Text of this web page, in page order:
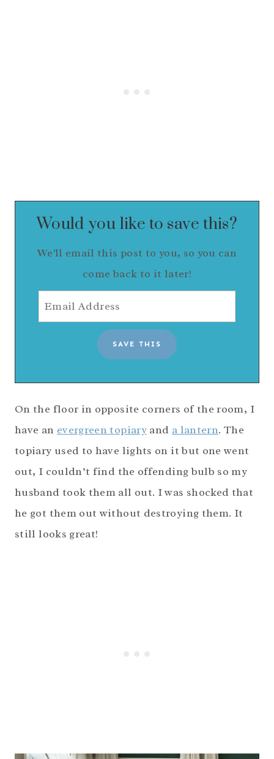
Would you like to save this?
We'll email this post to you, so you can
come back to it later!
On the floor in opposite corners of the room, I
have an evergreen topiary and a lantern. The
topiary used to have lights on it but one went
out, I couldn’t find the offending bulb so my
husband took them all out. I was shocked that
he got them out without destroying them. It
still looks great!